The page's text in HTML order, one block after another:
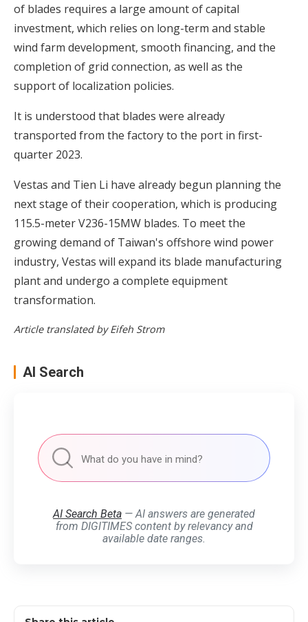
of blades requires a large amount of capital
investment, which relies on long-term and stable
wind farm development, smooth financing, and the
completion of grid connection, as well as the
support of localization policies.
It is understood that blades were already
transported from the factory to the port in first-
quarter 2023.
Vestas and Tien Li have already begun planning the
next stage of their cooperation, which is producing
115.5-meter V236-15MW blades. To meet the
growing demand of Taiwan's offshore wind power
industry, Vestas will expand its blade manufacturing
plant and undergo a complete equipment
transformation.
Article translated by Eifeh Strom
AI Search
AI Search Beta — AI answers are generated
from DIGITIMES content by relevancy and
available date ranges.